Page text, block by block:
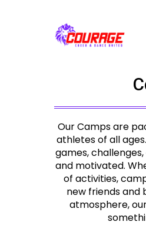
Our Camps are
athletes of all
games,
and motivated.
of activities,
new friends and
atmosphere,